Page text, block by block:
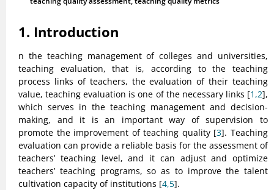
1. Introduction
n the teaching management of colleges and universities,
teaching evaluation, that is, according to the teaching
process links of teachers, the evaluation of their teaching
value, teaching evaluation is one of the necessary links [1,2],
which serves in the teaching management and decision-
making, and it is an important way of supervision to
promote the improvement of teaching quality [3]. Teaching
evaluation can provide a reliable basis for the assessment of
teachers’ teaching level, and it can adjust and optimize
teachers’ teaching programs, so as to improve the talent
cultivation capacity of institutions [4,5].